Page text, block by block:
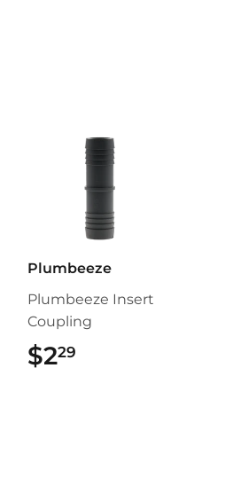
Plumbeeze
Plumbeeze Insert
Coupling
$229